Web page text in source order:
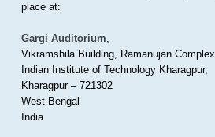
place at:
Gargi Auditorium,
Vikramshila Building, Ramanujan Complex
Indian Institute of Technology Kharagpur,
Kharagpur – 721302
West Bengal
India